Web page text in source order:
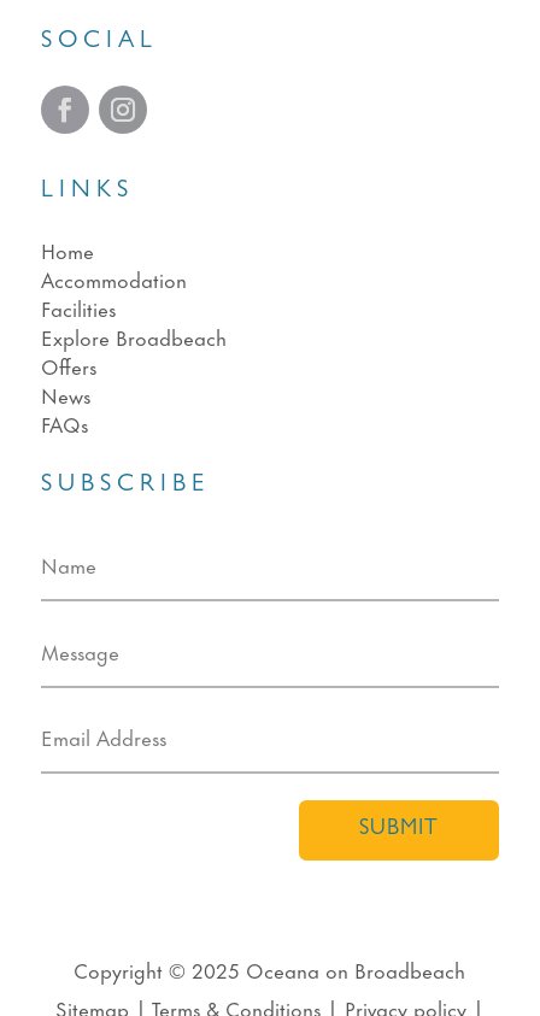
SOCIAL
LINKS
Home
Accommodation
Facilities
Explore Broadbeach
Offers
News
FAQs
SUBSCRIBE
SUBMIT
Copyright © 2025 Oceana on Broadbeach
Sitemap | Terms & Conditions| Privacy policy|